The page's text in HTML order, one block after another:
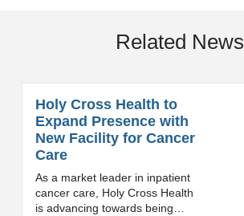
Related News
Holy Cross Health to
Expand Presence with
New Facility for Cancer
Care
As a market leader in inpatient
cancer care, Holy Cross Health
is advancing towards being